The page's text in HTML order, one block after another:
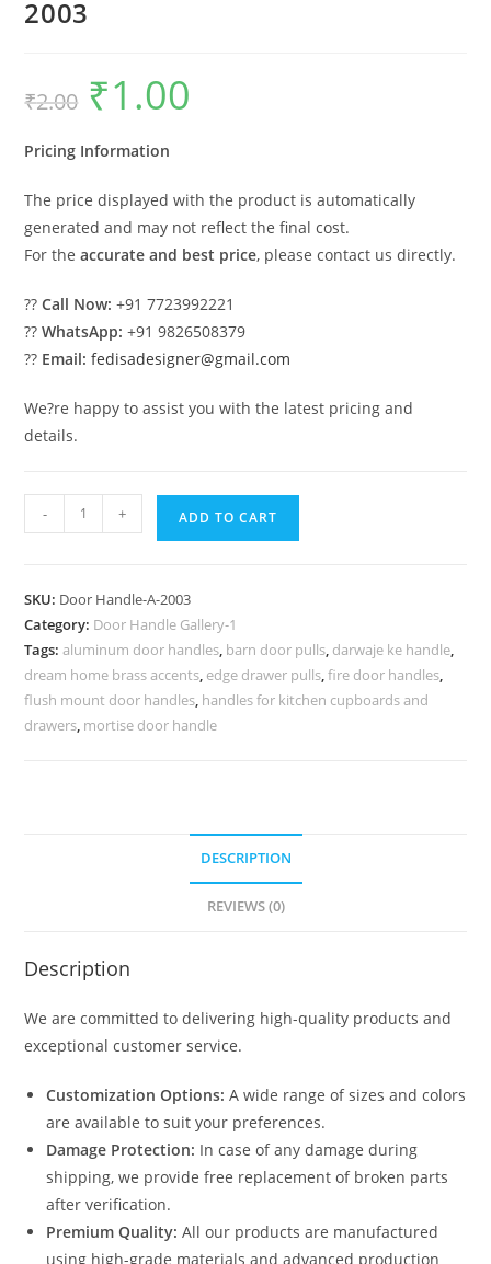
2003
₹2.00
Original
price
was:
₹1.00
Pricing Information
The price displayed with the product is automatically
generated and may not reflect the final cost.
For theaccurate and best price, please contact us directly.
??Call Now: +91 7723992221
??WhatsApp: +91 9826508379
?? Email: fedisadesigner@gmail.com
We?re happy to assist you with the latest pricing and
details.
Decorative
Brass
No-
2003
quantity
- + ADD TO CART
SKU: Door Handle-A-2003
Category: Door Handle Gallery-1
Tags:aluminum door handles, barn door pulls, darwaje ke handle,
dream home brass accents, edge drawer pulls,fire door handles,
flush mount door handles, handles for kitchen cupboards and
drawers, mortise door handle
DESCRIPTION
REVIEWS (0)
Description
We are committed to delivering high-quality products and
exceptional customer service.
Customization Options: A wide range of sizes and colors
are available to suit your preferences.
Damage Protection: In case of any damage during
shipping, we provide free replacement of broken parts
after verification.
Premium Quality: All our products are manufactured
using high-grade materials and advanced production